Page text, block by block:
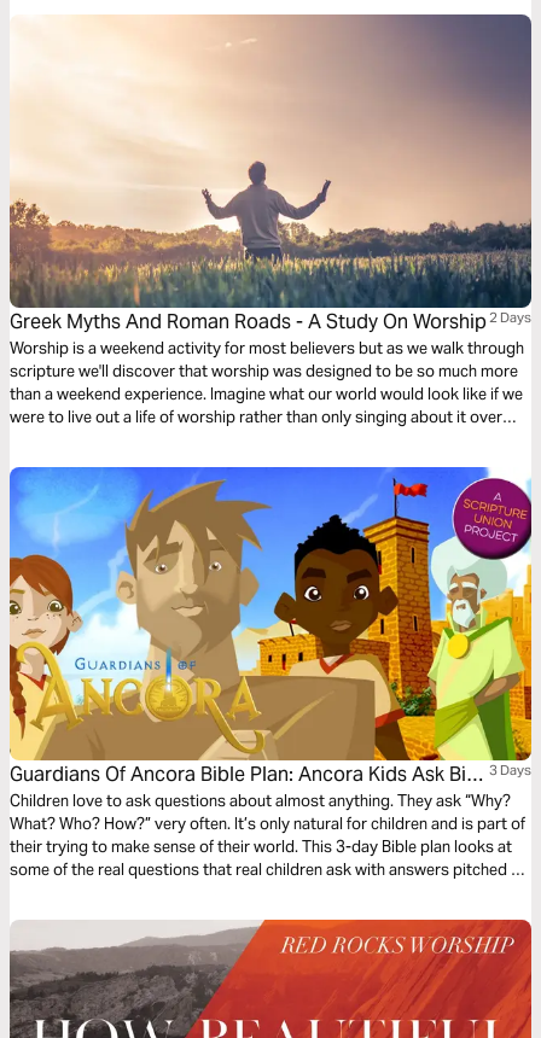
Greek Myths And Roman Roads - A Study On Worship2 Days
Worship is a weekend activity for most believers but as we walk through
scripture we'll discover that worship was designed to be so much more
than a weekend experience. Imagine what our world would look like if we
were to live out a life of worship rather than only singing about it over
Guardians Of Ancora Bible Plan: Ancora Kids Ask Big
Questions
3 Days
Children love to ask questions about almost anything. They ask “Why?
What? Who? How?” very often. It’s only natural for children and is part of
their trying to make sense of their world. This 3-day Bible plan looks at
some of the real questions that real children ask with answers pitched to
Guardians of Ancora.